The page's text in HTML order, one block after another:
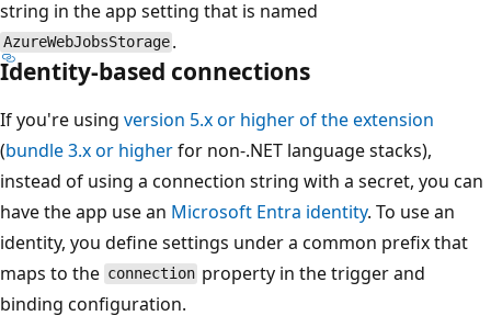
string in the app setting that is named
AzureWebJobsStorage .
Identity-based connections
If you're using version 5.x or higher of the extension
(bundle 3.x or higherfor non-.NET language stacks),
instead of using a connection string with a secret, you can
have the app use an Microsoft Entra identity. To use an
identity, you define settings under a common prefix that
maps to the connection property in the trigger and
binding configuration.